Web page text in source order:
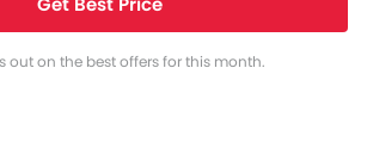
out on the best offers for this month.